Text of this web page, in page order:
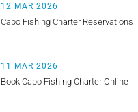
12 MAR 2026
Cabo Fishing Charter Reservations
11 MAR 2026
Book Cabo Fishing Charter Online